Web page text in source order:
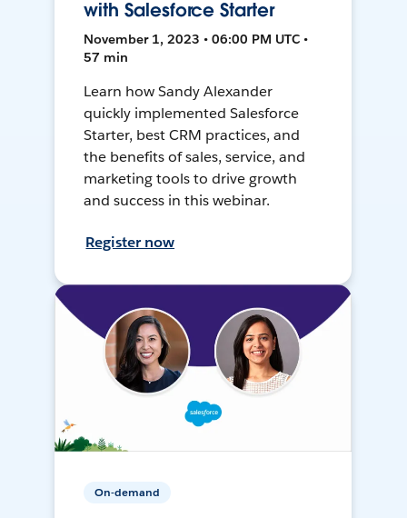
with Salesforce Starter
November 1, 2023 • 06:00 PM UTC •
57 min
Learn how Sandy Alexander
quickly implemented Salesforce
Starter, best CRM practices, and
the benefits of sales, service, and
marketing tools to drive growth
and success in this webinar.
Register now
On-demand